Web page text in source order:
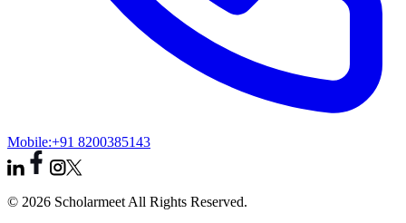
Mobile:+91 8200385143
© 2026 Scholarmeet All Rights Reserved.